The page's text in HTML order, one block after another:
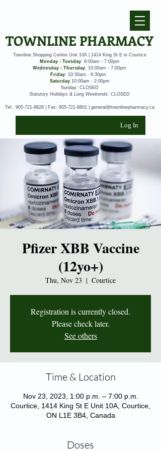
TOWNLINE PHARMACY
Townline Shopping Centre Unit 10A | 1414 King St E in Courtice
Monday - Tuesday: 9:00am - 7:00pm
Wednesday - Thursday: 10:00am - 7:00pm
Friday: 10:30am - 6:30pm
Saturday10:00am - 2:00pm
Sunday: CLOSED
Statutory Holidays & Long Weekends: CLOSED
Tel: 905-721-8828| Fax: 905-721-8801| general@townlinepharmacy.ca
Log In
Pfizer XBB Vaccine
(12yo+)
Thu, Nov 23
  |
Courtice
Registration is currently closed.
Please check later.
See others
Time & Location
Nov 23, 2023, 1:00 p.m. – 7:00 p.m.
Courtice, 1414 King St E Unit 10A, Courtice,
ON L1E 3B4, Canada
Doses